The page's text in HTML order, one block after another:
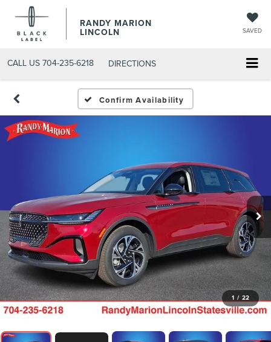
RANDY MARION
LINCOLN SAVED
CALL US 704-235-6218 DIRECTIONS
Confirm Availability
1 / 22